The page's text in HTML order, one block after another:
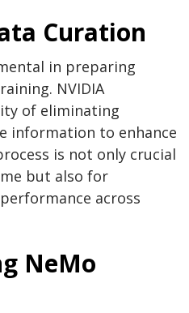
Curation
in preparing
NVIDIA
of eliminating
information to enhance
is not only crucial
but also for
across
NeMo